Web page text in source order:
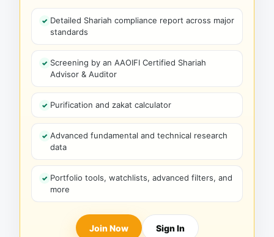
Detailed Shariah compliance report across major
standards
Screening by an AAOIFI Certified Shariah
Advisor & Auditor
Purification and zakat calculator
Advanced fundamental and technical research
data
Portfolio tools, watchlists, advanced filters, and
more
Join Now Sign In